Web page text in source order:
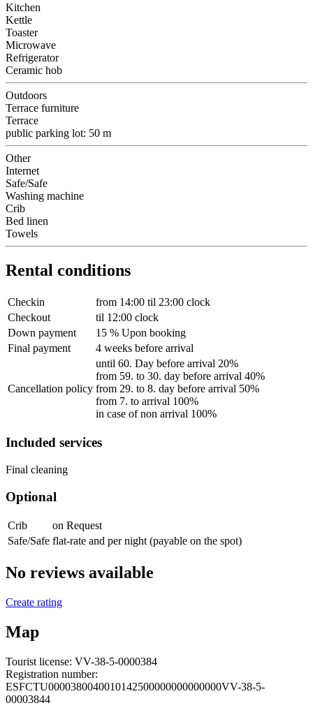
Kitchen
Kettle
Toaster
Microwave
Refrigerator
Ceramic hob
Outdoors
Terrace furniture
Terrace
public parking lot: 50 m
Other
Internet
Safe/Safe
Washing machine
Crib
Bed linen
Towels
Rental conditions
Checkin
from 14:00 til 23:00 clock
Checkout
til 12:00 clock
Down payment
15 % Upon booking
Final payment
4 weeks before arrival
Cancellation policy
until 60. Day before arrival 20%
from 59. to 30. day before arrival 40%
from 29. to 8. day before arrival 50%
from 7. to arrival 100%
in case of non arrival 100%
Included services
Final cleaning
Optional
Crib
on Request
Safe/Safe flat-rate and per night (payable on the spot)
No reviews available
Create rating
Map
Tourist license: VV-38-5-0000384
Registration number:
ESFCTU0000380040010142500000000000000VV-38-5-
00003844